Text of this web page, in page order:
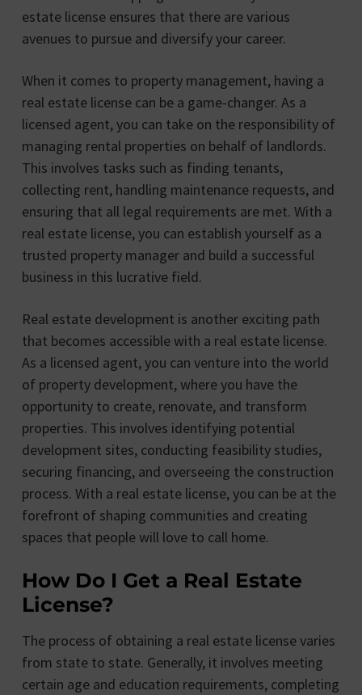
estate license ensures that there are various
avenues to pursue and diversify your career.
When it comes to property management, having a
real estate license can be a game-changer. As a
licensed agent, you can take on the responsibility of
managing rental properties on behalf of landlords.
This involves tasks such as finding tenants,
collecting rent, handling maintenance requests, and
ensuring that all legal requirements are met. With a
real estate license, you can establish yourself as a
trusted property manager and build a successful
business in this lucrative field.
Real estate development is another exciting path
that becomes accessible with a real estate license.
As a licensed agent, you can venture into the world
of property development, where you have the
opportunity to create, renovate, and transform
properties. This involves identifying potential
development sites, conducting feasibility studies,
securing financing, and overseeing the construction
process. With a real estate license, you can be at the
forefront of shaping communities and creating
spaces that people will love to call home.
How Do I Get a Real Estate
License?
The process of obtaining a real estate license varies
from state to state. Generally, it involves meeting
certain age and education requirements, completing